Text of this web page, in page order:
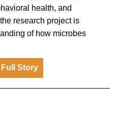
health, and
research project is
of how microbes
Full Story